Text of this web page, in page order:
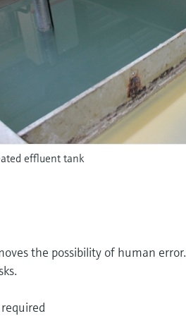
effluent tank
the possibility of human error.